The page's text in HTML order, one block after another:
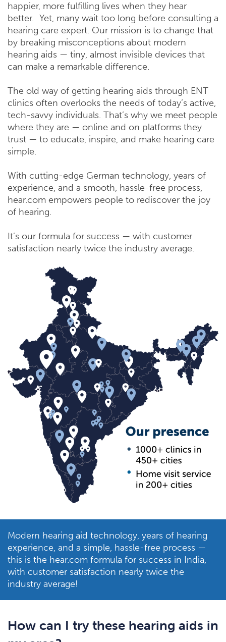
happier, more fulfilling lives when they hear
better. Yet, many wait too long before consulting a
hearing care expert. Our mission is to change that
by breaking misconceptions about modern
hearing aids — tiny, almost invisible devices that
can make a remarkable difference.
The old way of getting hearing aids through ENT
clinics often overlooks the needs of today’s active,
tech-savvy individuals. That’s why we meet people
where they are — online and on platforms they
trust — to educate, inspire, and make hearing care
simple.
With cutting-edge German technology, years of
experience, and a smooth, hassle-free process,
hear.com empowers people to rediscover the joy
of hearing.
It’s our formula for success — with customer
satisfaction nearly twice the industry average.
Modern hearing aid technology, years of hearing
experience, and a simple, hassle-free process —
this is the hear.com formula for success in India,
with customer satisfaction nearly twice the
industry average!
How can I try these hearing aids in